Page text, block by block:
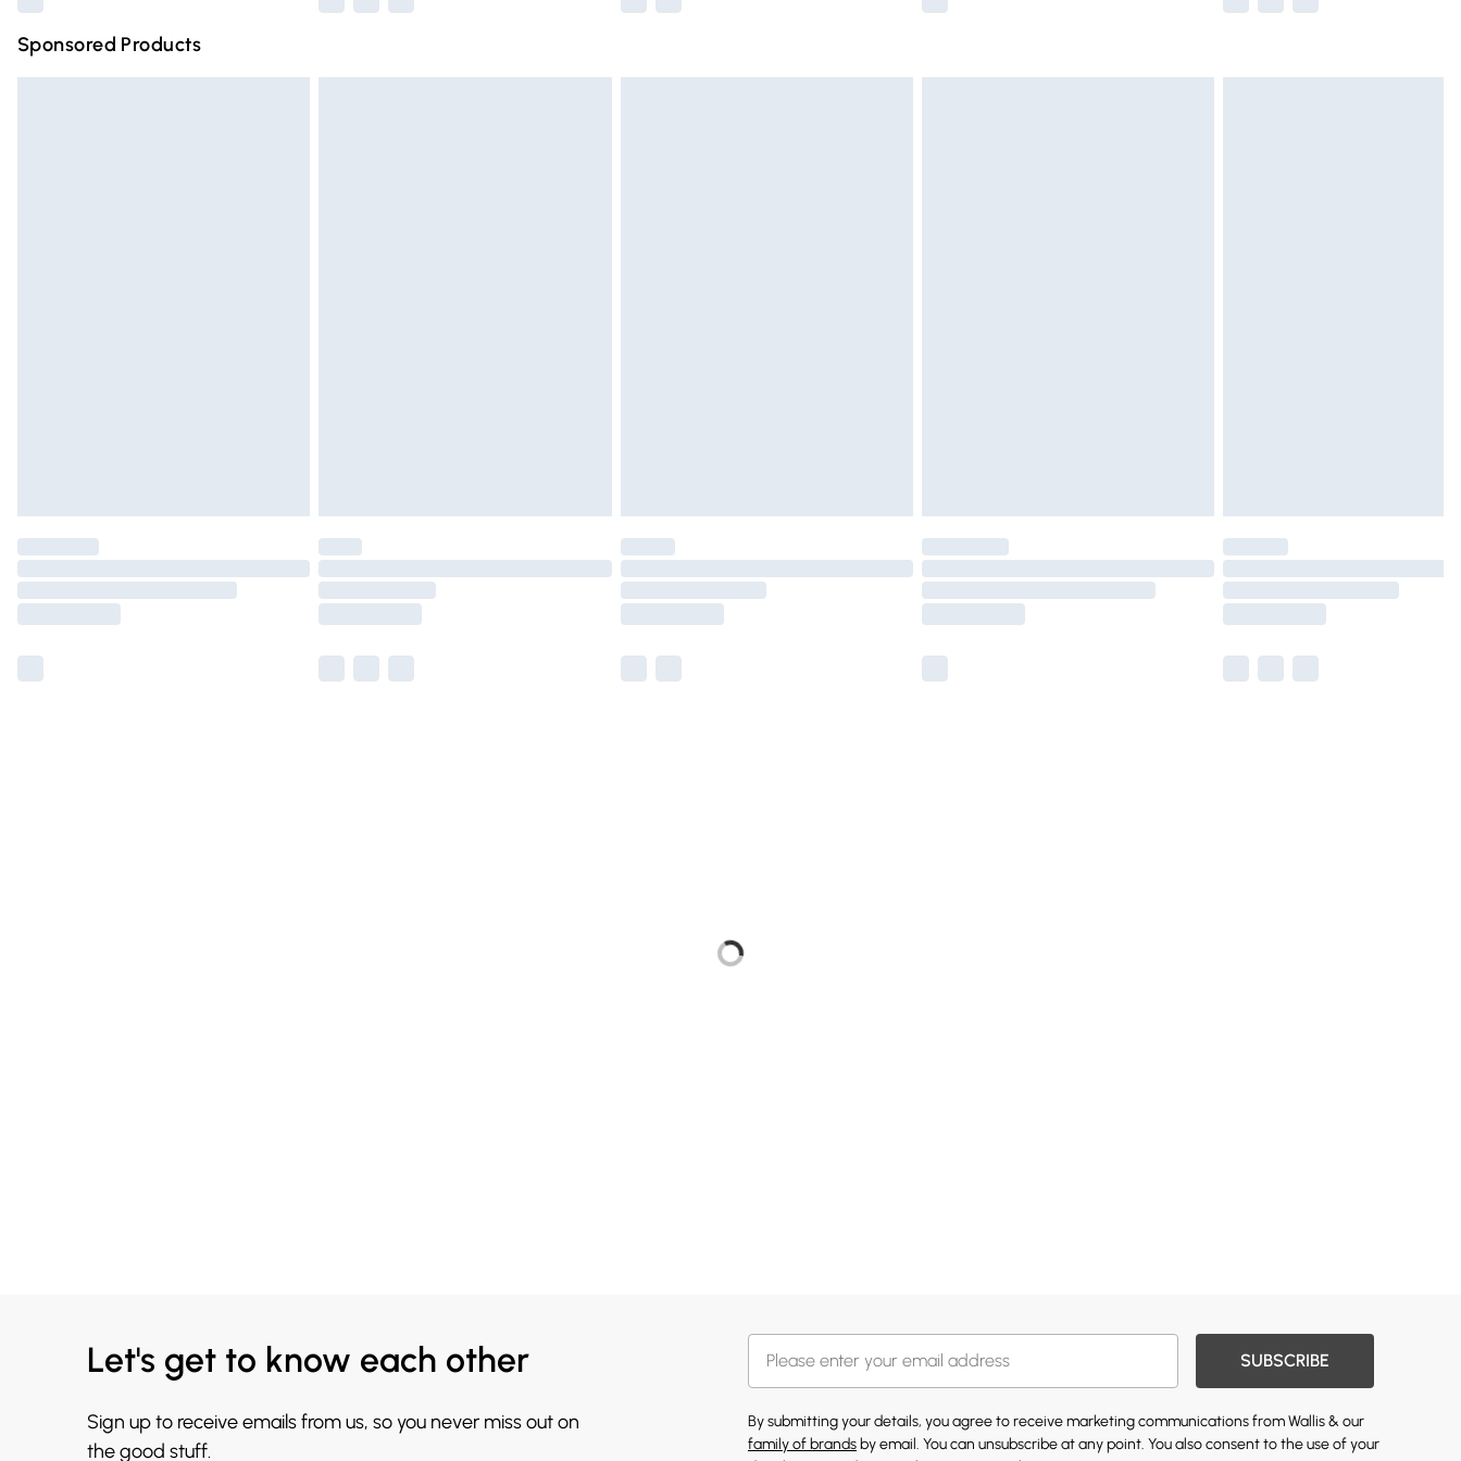
Sponsored Products
Let's get to know each other
Sign up to receive emails from us, so you never miss out on
the good stuff.
SUBSCRIBE
By submitting your details, you agree to receive marketing communications from Wallis & our
family of brands by email. You can unsubscribe at any point. You also consent to the use of your